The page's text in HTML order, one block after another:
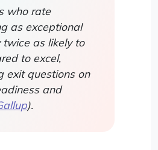
who rate
as exceptional
twice as likely to
to excel,
exit questions on
and
).